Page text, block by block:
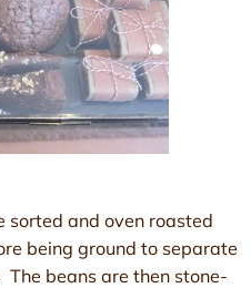
sorted and oven roasted
being ground to separate
beans are then stone-